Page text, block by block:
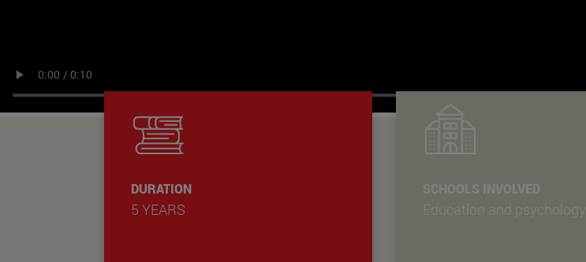
DURATION
5 YEARS
SCHOOLS INVOLVED
Education and psychology